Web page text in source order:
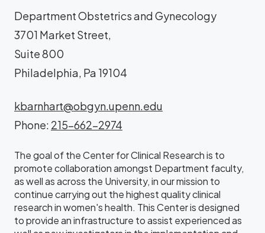
Department Obstetrics and Gynecology
3701 Market Street,
Suite 800
Philadelphia, Pa 19104
kbarnhart@obgyn.upenn.edu
Phone: 215-662-2974
The goal of the Center for Clinical Research is to
promote collaboration amongst Department faculty,
as well as across the University, in our mission to
continue carrying out the highest quality clinical
research in women's health. This Center is designed
to provide an infrastructure to assist experienced as